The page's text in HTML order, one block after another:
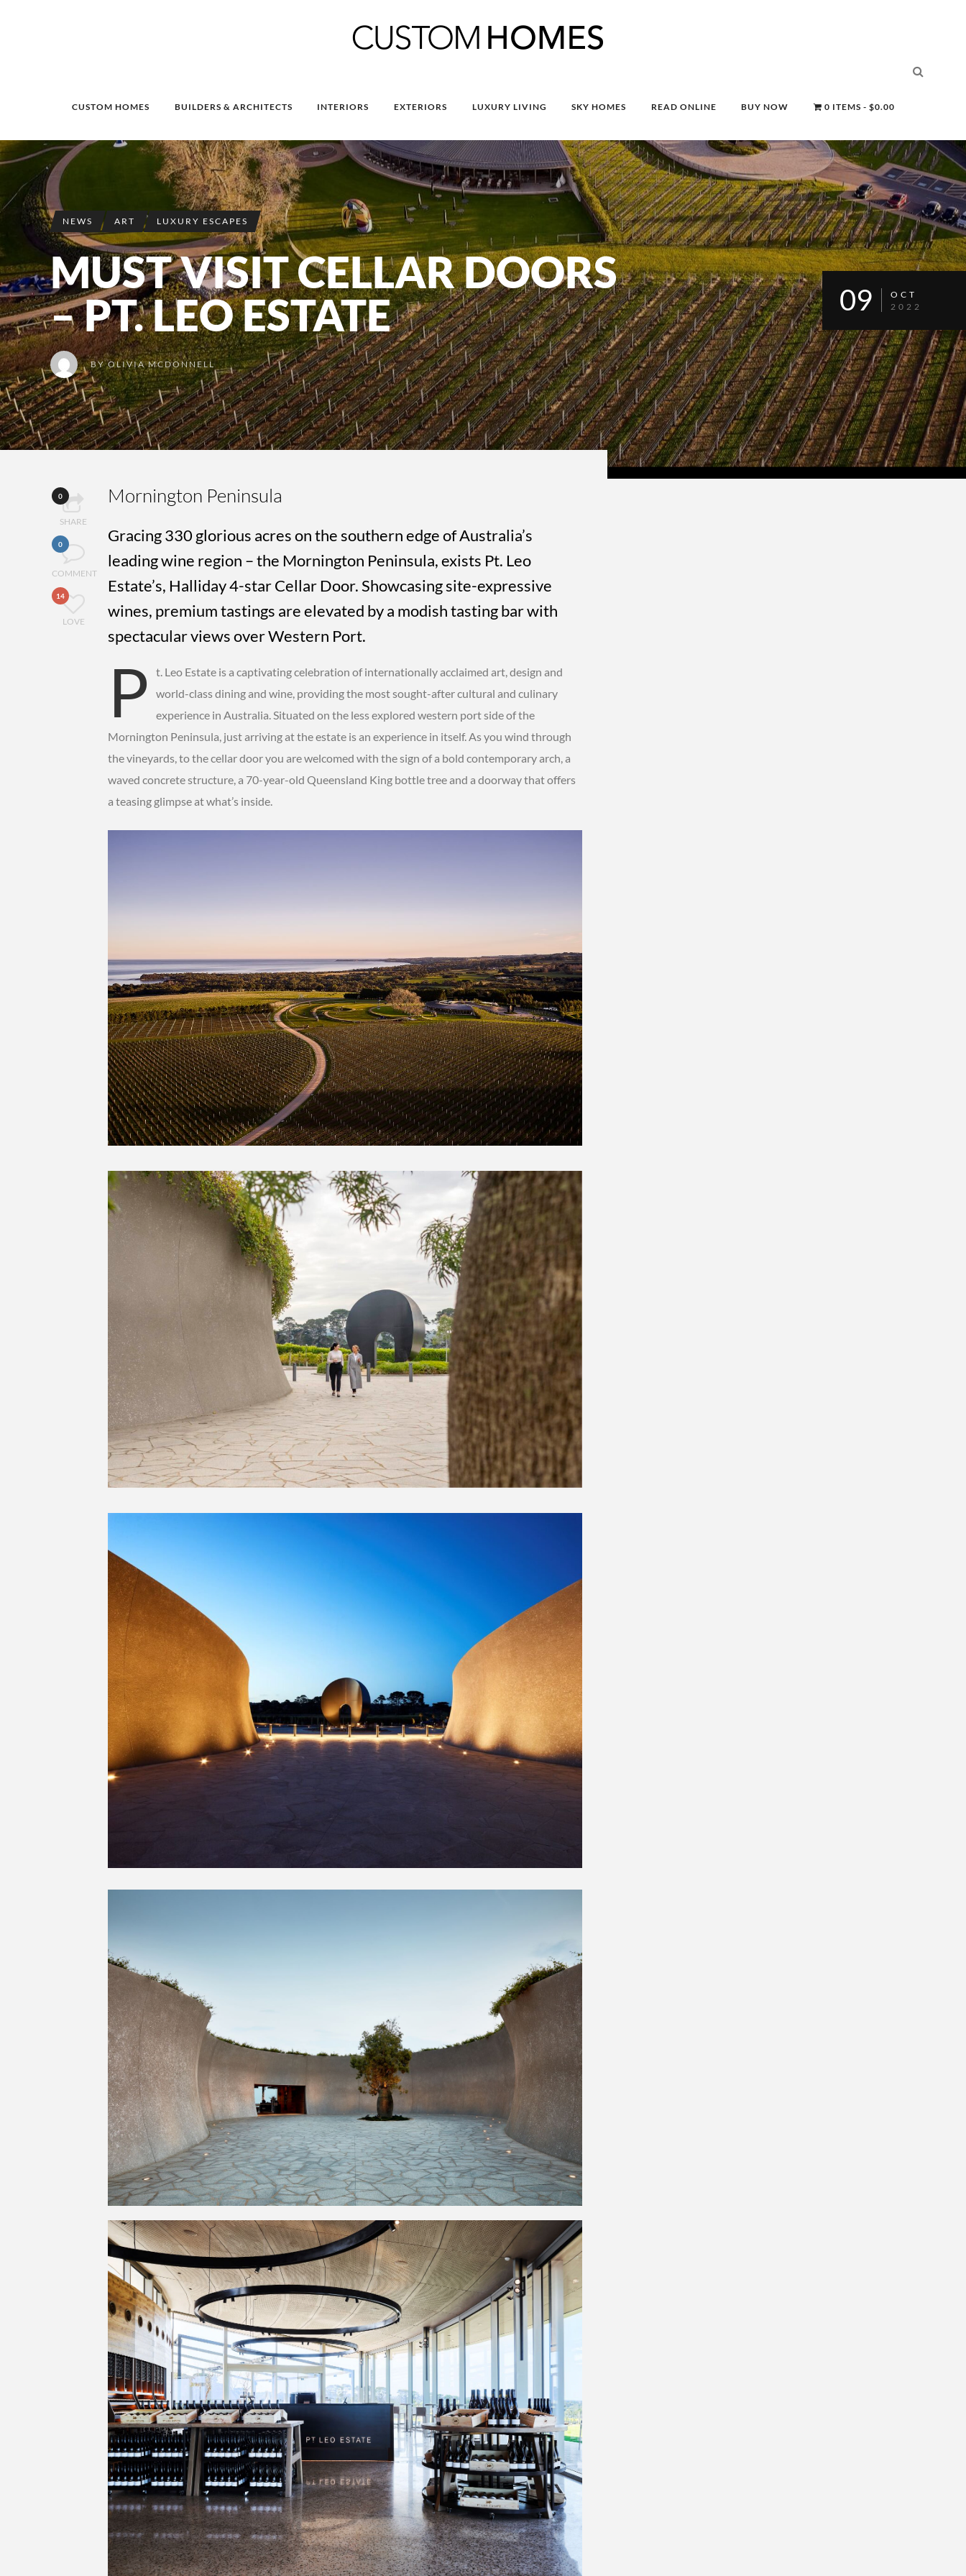
CUSTOM HOMES BUILDERS & ARCHITECTS INTERIORS EXTERIORS LUXURY LIVING SKY HOMES READ ONLINE BUY NOW 0 ITEMS $0.00
NEWS ART LUXURY ESCAPES
MUST VISIT CELLAR DOORS
– PT. LEO ESTATE
BYOLIVIA MCDONNELL
09
OCT
2022
0
SHARE
0
COMMENT
14
LOVE
Mornington Peninsula
Gracing 330 glorious acres on the southern edge of Australia’s
leading wine region – the Mornington Peninsula, exists Pt. Leo
Estate’s, Halliday 4-star Cellar Door. Showcasing site-expressive
wines, premium tastings are elevated by a modish tasting bar with
spectacular views over Western Port.
P
t. Leo Estate is a captivating celebration of internationally acclaimed art, design and
world-class dining and wine, providing the most sought-after cultural and culinary
experience in Australia. Situated on the less explored western port side of the
Mornington Peninsula, just arriving at the estate is an experience in itself. As you wind through
the vineyards, to the cellar door you are welcomed with the sign of a bold contemporary arch, a
waved concrete structure, a 70-year-old Queensland King bottle tree and a doorway that offers
a teasing glimpse at what’s inside.